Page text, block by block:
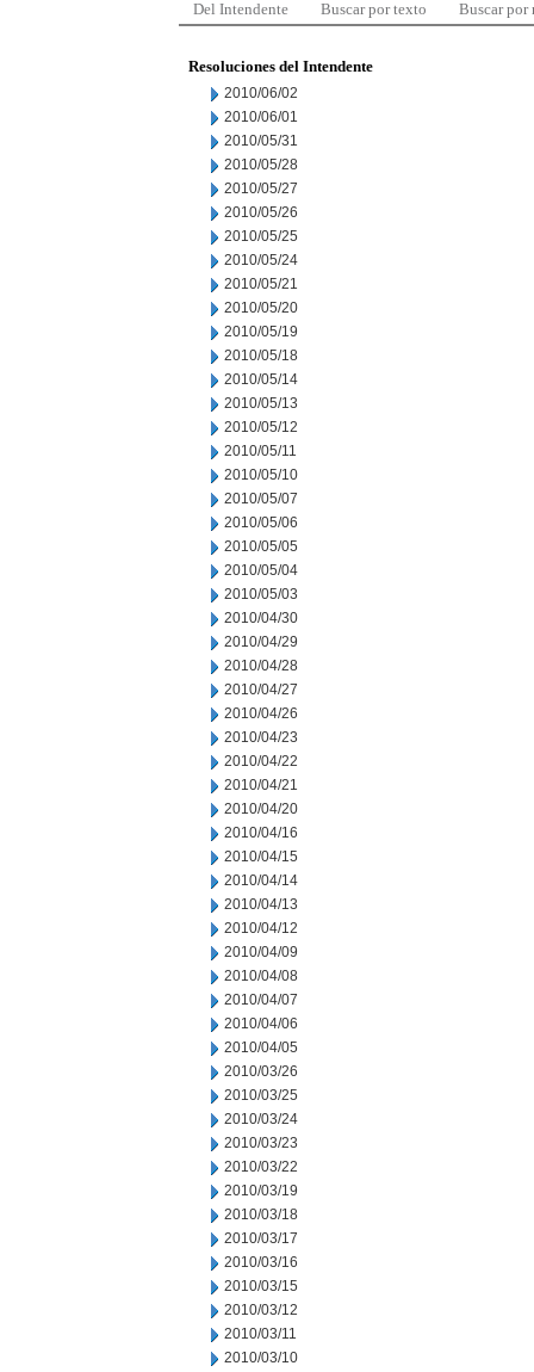
Del Intendente Buscar por texto Buscar por
Resoluciones del Intendente
2010/06/02
2010/06/01
2010/05/31
2010/05/28
2010/05/27
2010/05/26
2010/05/25
2010/05/24
2010/05/21
2010/05/20
2010/05/19
2010/05/18
2010/05/14
2010/05/13
2010/05/12
2010/05/11
2010/05/10
2010/05/07
2010/05/06
2010/05/05
2010/05/04
2010/05/03
2010/04/30
2010/04/29
2010/04/28
2010/04/27
2010/04/26
2010/04/23
2010/04/22
2010/04/21
2010/04/20
2010/04/16
2010/04/15
2010/04/14
2010/04/13
2010/04/12
2010/04/09
2010/04/08
2010/04/07
2010/04/06
2010/04/05
2010/03/26
2010/03/25
2010/03/24
2010/03/23
2010/03/22
2010/03/19
2010/03/18
2010/03/17
2010/03/16
2010/03/15
2010/03/12
2010/03/11
2010/03/10